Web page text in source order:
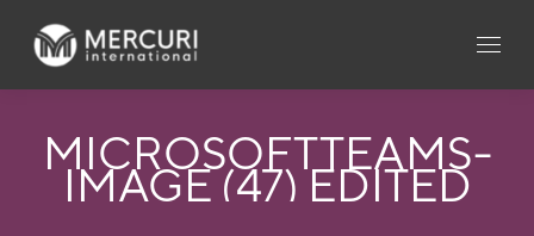
MICROSOFTTEAMS-
IMAGE (47) EDITED